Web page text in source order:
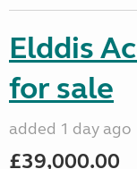
Elddis
for sale
added 1 day ago
£39,000.00